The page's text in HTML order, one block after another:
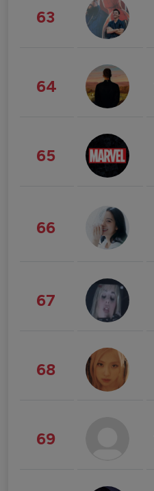
63
64
65
66
67
68
69